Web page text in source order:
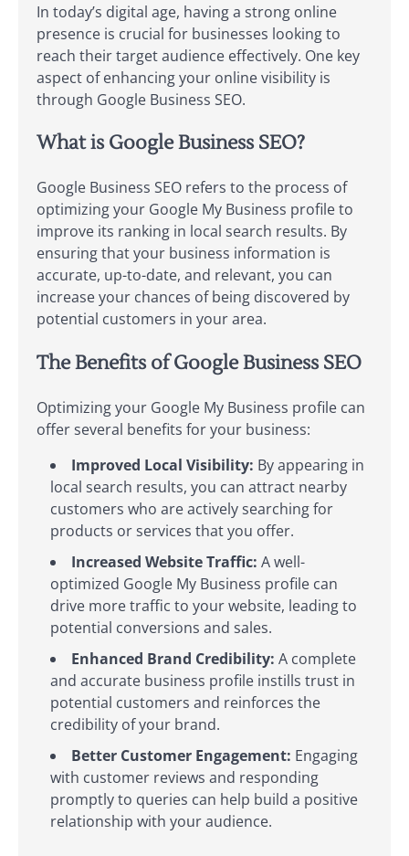
In today’s digital age, having a strong online
presence is crucial for businesses looking to
reach their target audience effectively. One key
aspect of enhancing your online visibility is
through Google Business SEO.
What is Google Business SEO?
Google Business SEO refers to the process of
optimizing your Google My Business profile to
improve its ranking in local search results. By
ensuring that your business information is
accurate, up-to-date, and relevant, you can
increase your chances of being discovered by
potential customers in your area.
The Benefits of Google Business SEO
Optimizing your Google My Business profile can
offer several benefits for your business:
Improved Local Visibility: By appearing in
local search results, you can attract nearby
customers who are actively searching for
products or services that you offer.
Increased Website Traffic: A well-
optimized Google My Business profile can
drive more traffic to your website, leading to
potential conversions and sales.
Enhanced Brand Credibility: A complete
and accurate business profile instills trust in
potential customers and reinforces the
credibility of your brand.
Better Customer Engagement: Engaging
with customer reviews and responding
promptly to queries can help build a positive
relationship with your audience.